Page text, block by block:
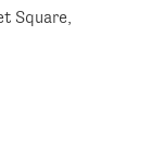
Square,